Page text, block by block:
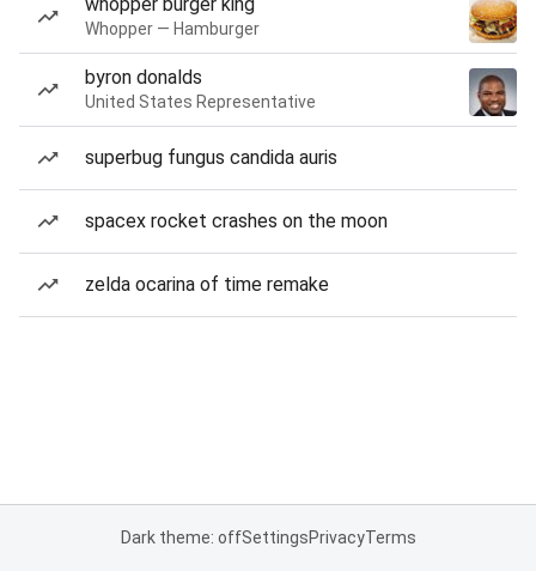
Whopper — Hamburger
byron donalds
United States Representative
superbug fungus candida auris
spacex rocket crashes on the moon
zelda ocarina of time remake
Dark theme: offSettingsPrivacyTerms